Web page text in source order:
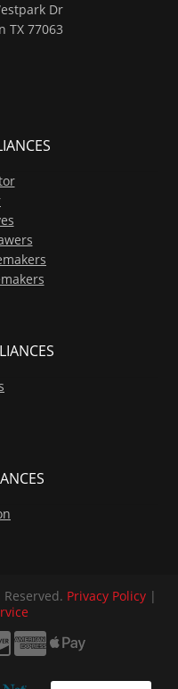
Dr
TX 77063
Privacy Policy |